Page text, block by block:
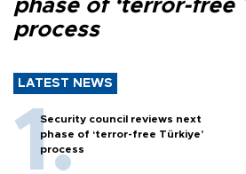
phase of ‘terror-free
process
LATEST NEWS
Security council reviews next
phase of ‘terror-free Türkiye’
process